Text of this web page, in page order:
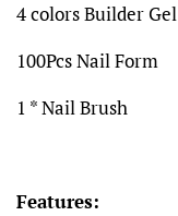
4 colors Builder Gel
100Pcs Nail Form
1 * Nail Brush
Features: